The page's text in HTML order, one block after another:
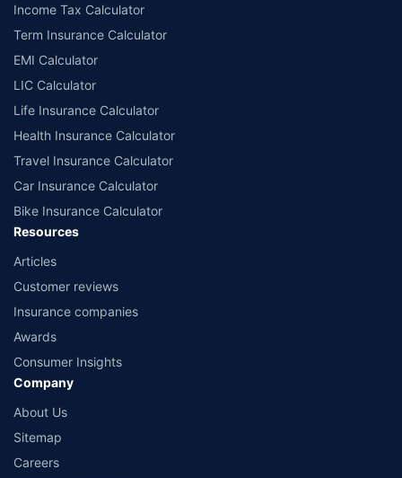
Income Tax Calculator
Term Insurance Calculator
EMI Calculator
LIC Calculator
Life Insurance Calculator
Health Insurance Calculator
Travel Insurance Calculator
Car Insurance Calculator
Bike Insurance Calculator
Resources
Articles
Customer reviews
Insurance companies
Awards
Consumer Insights
Company
About Us
Sitemap
Careers